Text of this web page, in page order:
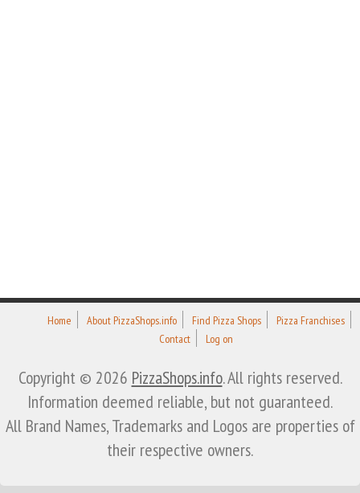
Home About PizzaShops.info Find Pizza Shops
Pizza Franchises
Contact
Log on
Copyright © 2026 PizzaShops.info. All rights reserved.
Information deemed reliable, but not guaranteed.
All Brand Names, Trademarks and Logos are properties of
their respective owners.